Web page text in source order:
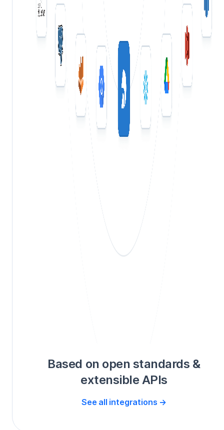
Based on open standards &
extensible APIs
See all integrations →